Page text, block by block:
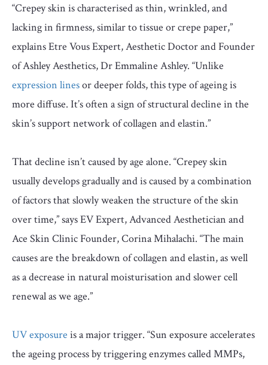
“Crepey skin is characterised as thin, wrinkled, and
lacking in firmness, similar to tissue or crepe paper,”
explains Etre Vous Expert, Aesthetic Doctor and Founder
of Ashley Aesthetics, Dr Emmaline Ashley. “Unlike
expression linesor deeper folds, this type of ageing is
more diffuse. It’s often a sign of structural decline in the
skin’s support network of collagen and elastin.”
That decline isn’t caused by age alone. “Crepey skin
usually develops gradually and is caused by a combination
of factors that slowly weaken the structure of the skin
over time,” says EV Expert, Advanced Aesthetician and
Ace Skin Clinic Founder, Corina Mihalachi. “The main
causes are the breakdown of collagen and elastin, as well
as a decrease in natural moisturisation and slower cell
renewal as we age.”
UV exposure is a major trigger. “Sun exposure accelerates
the ageing process by triggering enzymes called MMPs,